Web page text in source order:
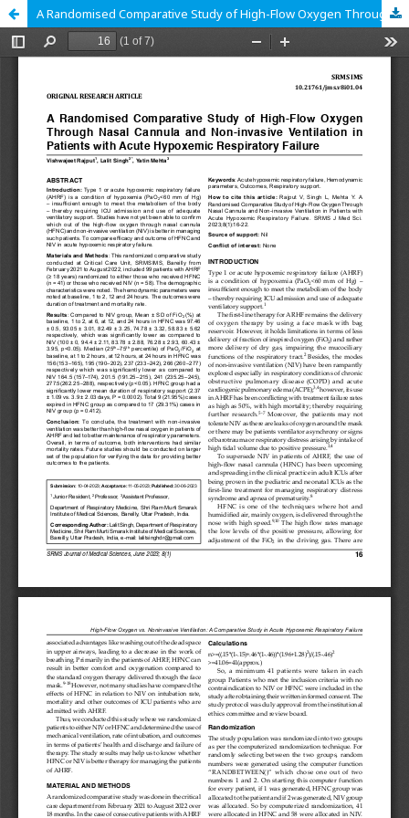
A Randomised Comparative Study of High-Flow Oxygen Through Nasal Cannula and Non-invasive Ventilation in Patients with Acute Hypoxemic Respiratory Failure